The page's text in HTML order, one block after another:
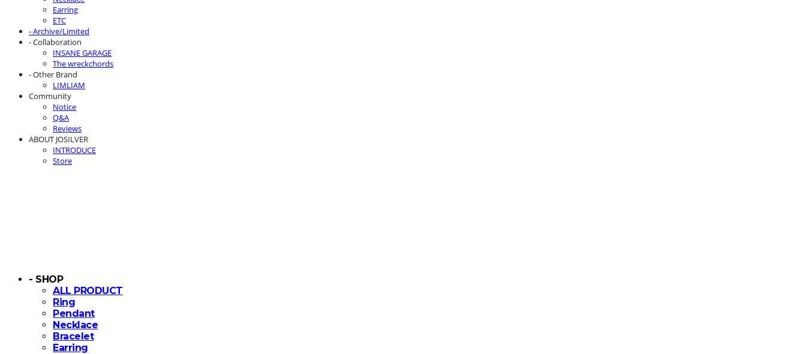
Earring
ETC
- Archive/Limited
- Collaboration
INSANE GARAGE
The wreckchords
- Other Brand
LIMLIAM
Community
Notice
Q&A
Reviews
ABOUT JOSILVER
INTRODUCE
Store
- SHOP
ALL PRODUCT
Ring
Pendant
Necklace
Bracelet
Earring